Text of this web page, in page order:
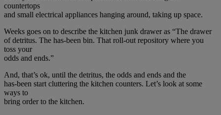
countertops
and small electrical appliances hanging around, taking up space.
Weeks goes on to describe the kitchen junk drawer as “The drawer
of detritus. The has-been bin. That roll-out repository where you
toss your
odds and ends.”
And, that’s ok, until the detritus, the odds and ends and the
has-been start cluttering the kitchen counters. Let’s look at some
ways to
bring order to the kitchen.